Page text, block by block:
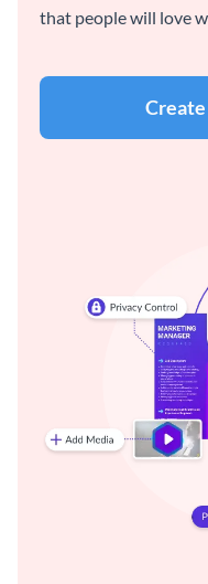
that people will love